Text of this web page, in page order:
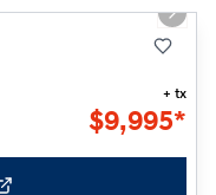
Next
$9,995*
+ tx